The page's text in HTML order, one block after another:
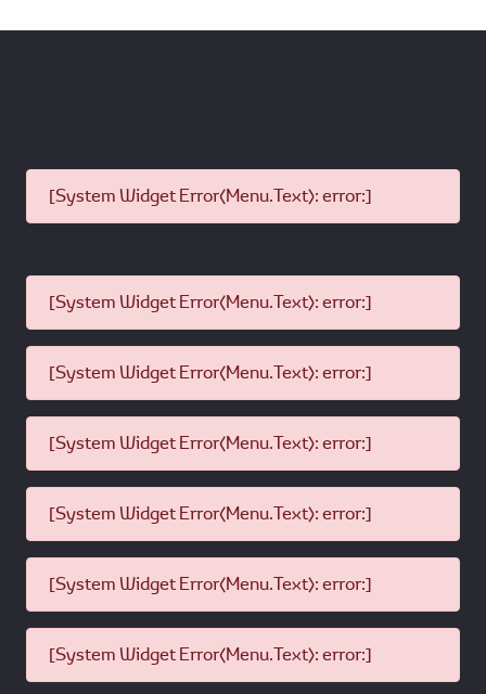
[System Widget Error(Menu.Text): error:]
[System Widget Error(Menu.Text): error:]
[System Widget Error(Menu.Text): error:]
[System Widget Error(Menu.Text): error:]
[System Widget Error(Menu.Text): error:]
[System Widget Error(Menu.Text): error:]
[System Widget Error(Menu.Text): error:]